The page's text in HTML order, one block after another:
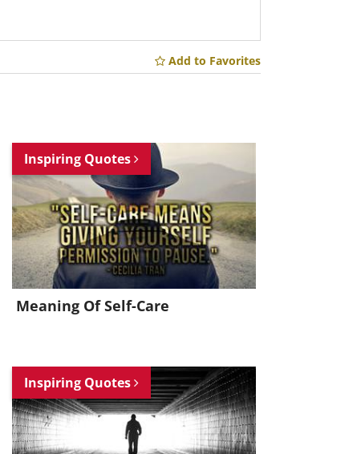
Add to Favorites
Inspiring Quotes
Meaning Of Self-Care
Inspiring Quotes